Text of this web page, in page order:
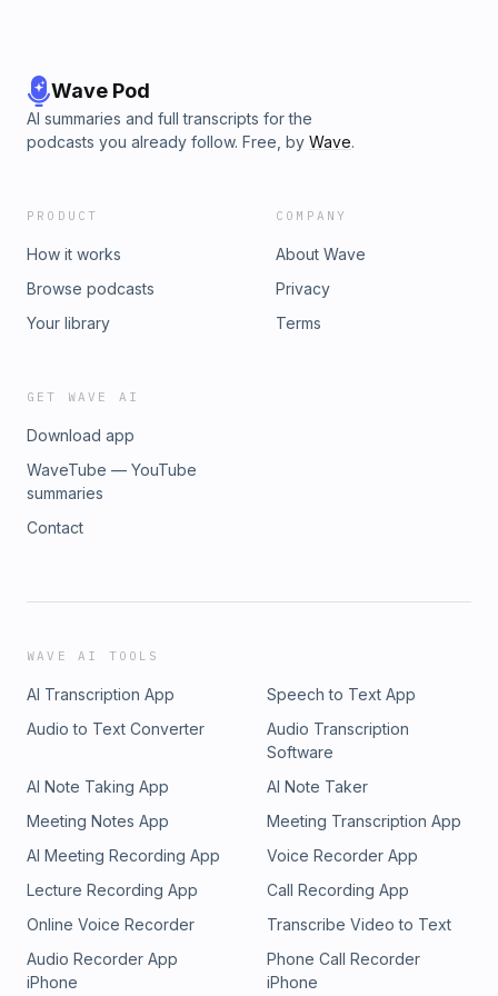
Wave Pod
AI summaries and full transcripts for the
podcasts you already follow. Free, by Wave.
PRODUCT
How it works
Browse podcasts
Your library
COMPANY
About Wave
Privacy
Terms
GET WAVE AI
Download app
WaveTube — YouTube
summaries
Contact
WAVE AI TOOLS
AI Transcription App
Speech to Text App
Audio to Text Converter
Audio Transcription
Software
AI Note Taking App
AI Note Taker
Meeting Notes App
Meeting Transcription App
AI Meeting Recording App
Voice Recorder App
Lecture Recording App
Call Recording App
Online Voice Recorder
Transcribe Video to Text
Audio Recorder App
iPhone
Phone Call Recorder
iPhone